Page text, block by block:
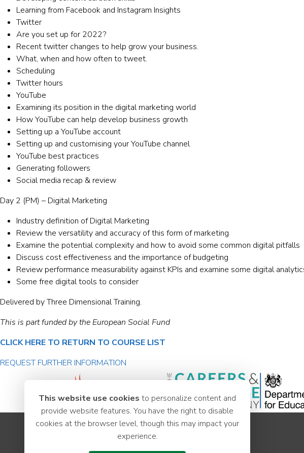
Learning from Facebook and Instagram Insights
Twitter
Are you set up for 2022?
Recent twitter changes to help grow your business.
What, when and how often to tweet.
Scheduling
Twitter hours
YouTube
Examining its position in the digital marketing world
How YouTube can help develop business growth
Setting up a YouTube account
Setting up and customising your YouTube channel
YouTube best practices
Generating followers
Social media recap & review
Day 2 (PM) – Digital Marketing
Industry definition of Digital Marketing
Review the versatility and accuracy of this form of marketing
Examine the potential complexity and how to avoid some common digital pitfalls
Discuss cost effectiveness and the importance of budgeting
Review performance measurability against KPIs and examine some digital
Some free digital tools to consider
Delivered by Three Dimensional Training.
This is part funded by the European Social Fund
CLICK HERE TO RETURN TO COURSE LIST
REQUEST FURTHER INFORMATION
Apprenticeships
This website use cookies to personalize content and
provide website features. You have the right to disable
cookies at the browser level, though this may impact your
experience.